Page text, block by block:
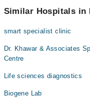
Dr. Tayyab Mujtaba
Dr. Khaliq Ur
Dr. Suliman
34500888
Similar Hospitals in
smart specialist clinic
Dr. Khawar & Associates
Centre
Life sciences diagnostics
Biogene Lab